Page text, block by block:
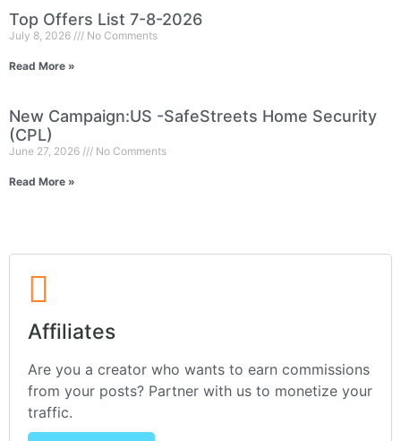
Top Offers List 7-8-2026
July 8, 2026 No Comments
Read More »
New Campaign:US -SafeStreets Home Security
(CPL)
June 27, 2026 No Comments
Read More »
Affiliates
Are you a creator who wants to earn commissions
from your posts? Partner with us to monetize your
traffic.